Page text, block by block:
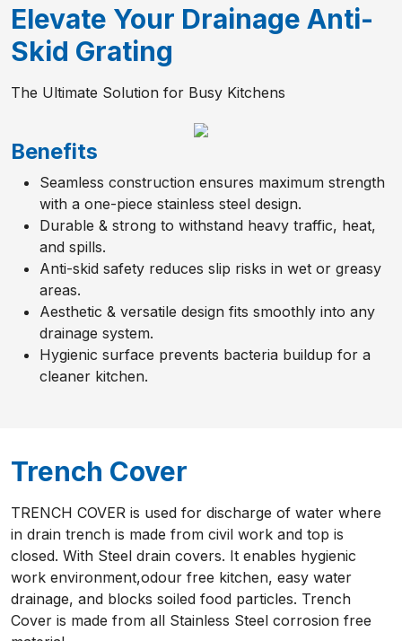
Elevate Your Drainage Anti-
Skid Grating
The Ultimate Solution for Busy Kitchens
Benefits
Seamless construction ensures maximum strength
with a one-piece stainless steel design.
Durable & strong to withstand heavy traffic, heat,
and spills.
Anti-skid safety reduces slip risks in wet or greasy
areas.
Aesthetic & versatile design fits smoothly into any
drainage system.
Hygienic surface prevents bacteria buildup for a
cleaner kitchen.
Trench Cover
TRENCH COVER is used for discharge of water where
in drain trench is made from civil work and top is
closed. With Steel drain covers. It enables hygienic
work environment,odour free kitchen, easy water
drainage, and blocks soiled food particles. Trench
Cover is made from all Stainless Steel corrosion free